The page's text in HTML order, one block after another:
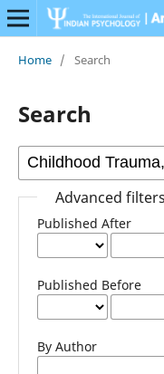
Home / Search
Search
Advanced filters
Published After
Published Before
By Author